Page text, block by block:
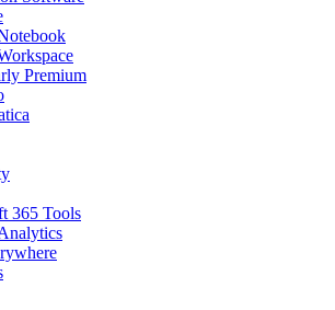
Premium
365 Tools